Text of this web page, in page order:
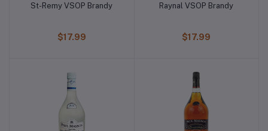
St-Remy VSOP Brandy
$17.99
Raynal VSOP Brandy
$17.99